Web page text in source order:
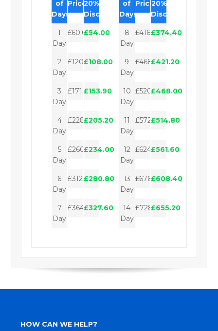
of
Days
Price20%
Discount
1
Day
£60.00£54.00
2
Day
£120.00£108.00
3
Day
£171.00£153.90
4
Day
£228.00£205.20
5
Day
£260.00£234.00
6
Day
£312.00£280.80
7
Day
£364.00£327.60
of
Days
Price20%
Discount
8
Day
£416.00£374.40
9
Day
£468.00£421.20
10
Day
£520.00£468.00
11
Day
£572.00£514.80
12
Day
£624.00£561.60
13
Day
£676.00£608.40
14
Day
£728.00£655.20
HOW CAN WE HELP?